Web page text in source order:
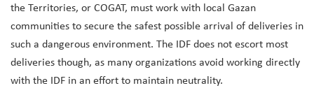
the Territories, or COGAT, must work with local Gazan
communities to secure the safest possible arrival of deliveries in
such a dangerous environment. The IDF does not escort most
deliveries though, as many organizations avoid working directly
with the IDF in an effort to maintain neutrality.